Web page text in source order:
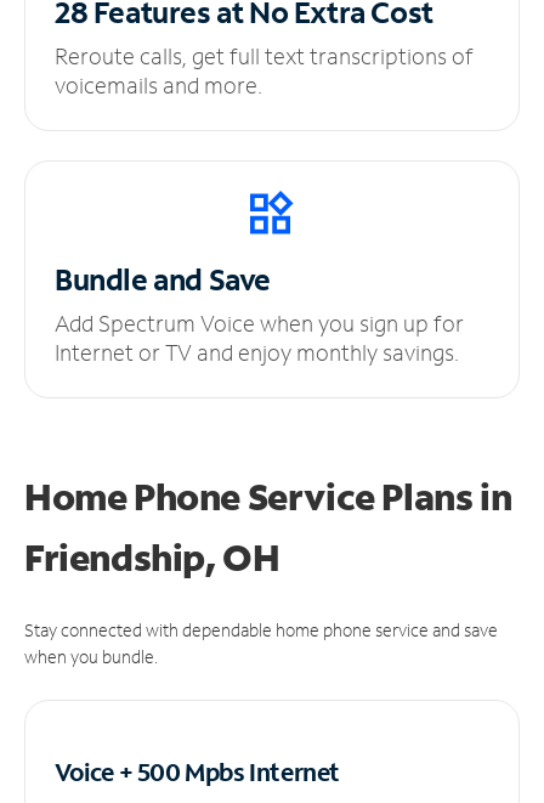
28 Features at NoExtra Cost
Reroute calls, get full text transcriptions of
voicemails and more.
Bundle and Save
Add Spectrum Voice when you sign up for
Internet or TV and enjoy monthly savings.
Home Phone Service Plansin
Friendship, OH
Stay connected with dependable home phone service and save
when you bundle.
Voice + 500 MpbsInternet